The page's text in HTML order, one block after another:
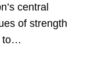
central
of strength
to…